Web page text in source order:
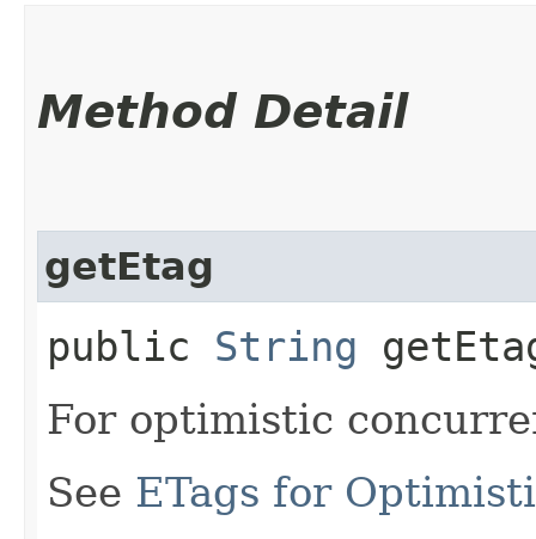
Method Detail
getEtag
public String
For optimistic
See ETags for